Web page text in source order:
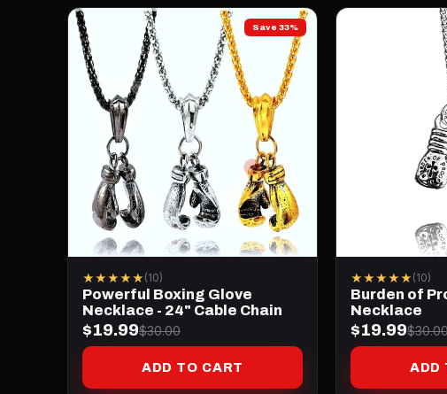
Save 33%
★★★★★ (10)
Powerful Boxing Glove
Necklace - 24" Cable Chain
$19.99$30.00
ADD TO CART
★★★★★ (10)
Burden of
Necklace
$19.99
ADD